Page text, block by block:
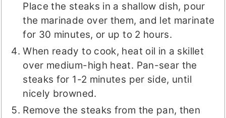
Place the steaks in a shallow dish, pour
the marinade over them, and let marinate
for 30 minutes, or up to 2 hours.
When ready to cook, heat oil in a skillet
over medium-high heat. Pan-sear the
steaks for 1-2 minutes per side, until
nicely browned.
Remove the steaks from the pan, then